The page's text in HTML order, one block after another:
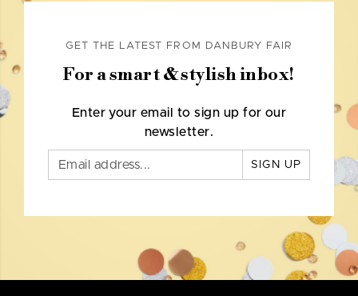
GET THE LATEST FROM DANBURY FAIR
For a smart & stylish inbox!
Enter your email to sign up for our
newsletter.
SIGN UP